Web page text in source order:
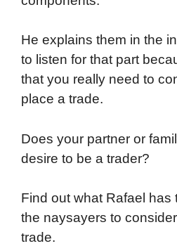
He explains them in the
to listen for that part
that you really need to
place a trade.
Does your partner or
desire to be a trader?
Find out what Rafael has
the naysayers to
trade.